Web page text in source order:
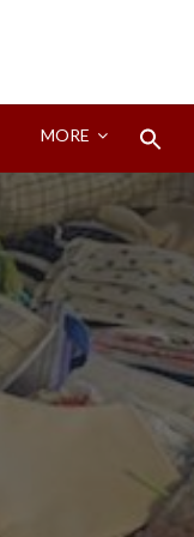
MORE